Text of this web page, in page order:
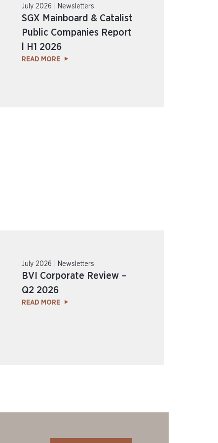
July 2026 | Newsletters
SGX Mainboard & Catalist
Public Companies Report
l H1 2026
READ MORE
July 2026 | Newsletters
BVI Corporate Review –
Q2 2026
READ MORE